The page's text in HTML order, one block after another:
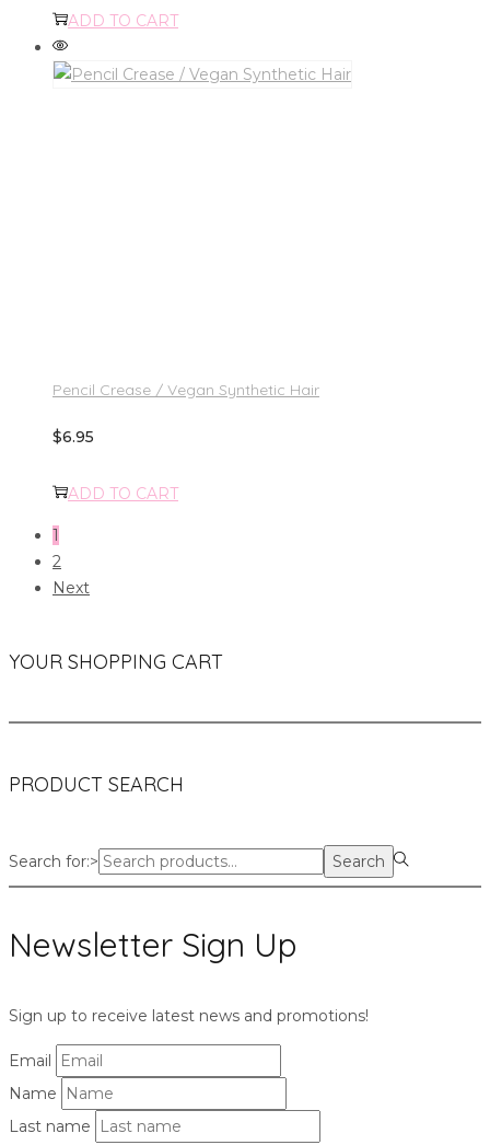
ADD TO CART
Pencil Crease / Vegan Synthetic Hair
$6.95
ADD TO CART
1
2
Next
YOUR SHOPPING CART
PRODUCT SEARCH
Search for:> Search
Newsletter Sign Up
Sign up to receive latest news and promotions!
Email
Name
Last name